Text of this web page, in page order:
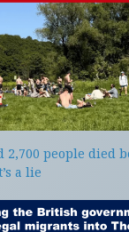
2,700 people died
a lie